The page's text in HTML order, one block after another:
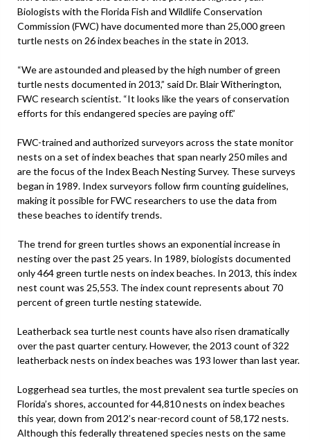
Biologists with the Florida Fish and Wildlife Conservation
Commission (FWC) have documented more than 25,000 green
turtle nests on 26 index beaches in the state in 2013.
“We are astounded and pleased by the high number of green
turtle nests documented in 2013,” said Dr. Blair Witherington,
FWC research scientist. “It looks like the years of conservation
efforts for this endangered species are paying off.”
FWC-trained and authorized surveyors across the state monitor
nests on a set of index beaches that span nearly 250 miles and
are the focus of the Index Beach Nesting Survey. These surveys
began in 1989. Index surveyors follow firm counting guidelines,
making it possible for FWC researchers to use the data from
these beaches to identify trends.
The trend for green turtles shows an exponential increase in
nesting over the past 25 years. In 1989, biologists documented
only 464 green turtle nests on index beaches. In 2013, this index
nest count was 25,553. The index count represents about 70
percent of green turtle nesting statewide.
Leatherback sea turtle nest counts have also risen dramatically
over the past quarter century. However, the 2013 count of 322
leatherback nests on index beaches was 193 lower than last year.
Loggerhead sea turtles, the most prevalent sea turtle species on
Florida’s shores, accounted for 44,810 nests on index beaches
this year, down from 2012’s near-record count of 58,172 nests.
Although this federally threatened species nests on the same